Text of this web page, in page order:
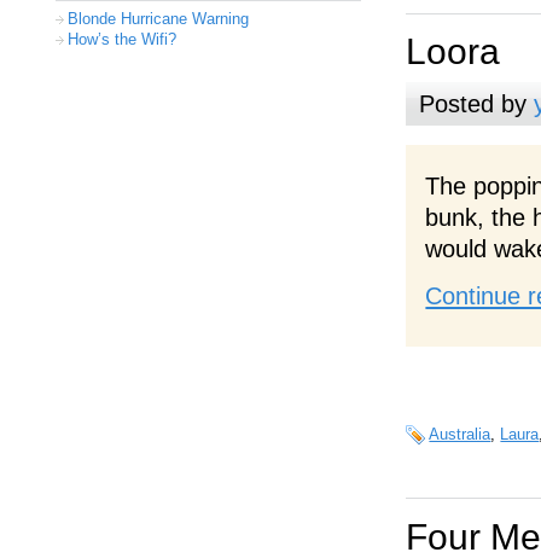
Loora
Posted by
The
bunk, the
would
Continue
Australia Laura
Four
Blonde Hurricane Warning
How’s the Wifi?